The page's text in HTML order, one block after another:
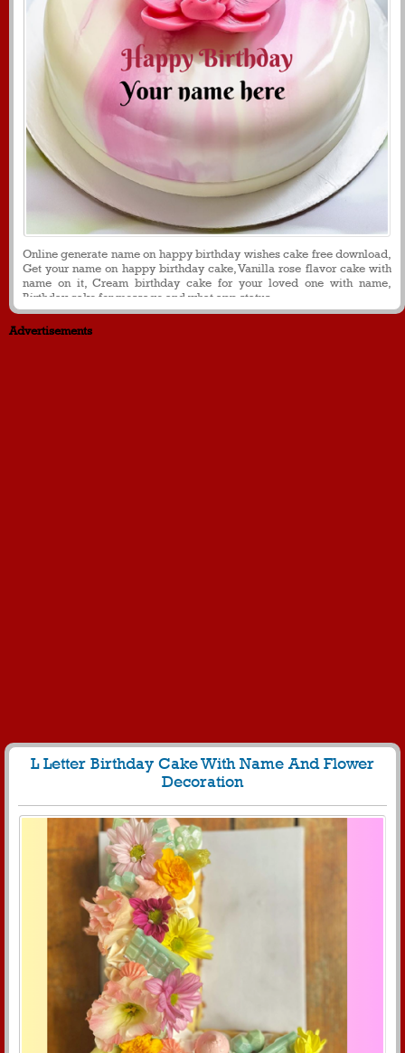
Online generate name on happy birthday wishes cake free download,
Get your name on happy birthday cake, Vanilla rose flavor cake with
name on it, Cream birthday cake for your loved one with name,
Birthday cake for message and what app status
Advertisements
L Letter Birthday Cake With Name And Flower
Decoration